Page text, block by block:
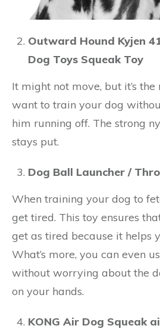
Outward Hound Kyjen
Dog Toys Squeak Toy
It might not move, but it’s
want to train your dog
him running off. The strong
stays put.
Dog Ball Launcher /
When training your dog to
get tired. This toy ensures
get as tired because it helps
What’s more, you can even
without worrying about the
on your hands.
KONG Air Dog Squeak